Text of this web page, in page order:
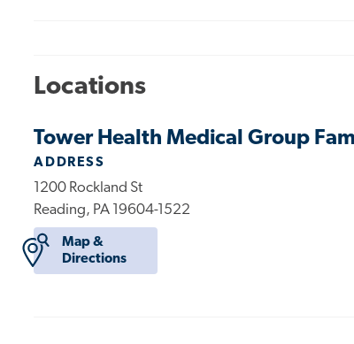
Locations
Tower Health Medical Group
ADDRESS
1200 Rockland St
Reading, PA 19604-1522
Map &
Directions